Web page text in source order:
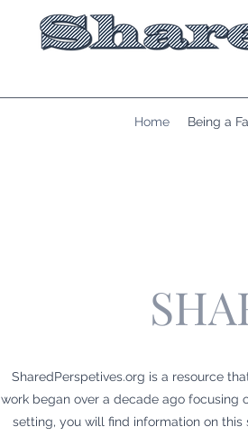
Home Being a
SharedPerspetives.org is a resource
work began over a decade ago focusing
setting, you will find information on